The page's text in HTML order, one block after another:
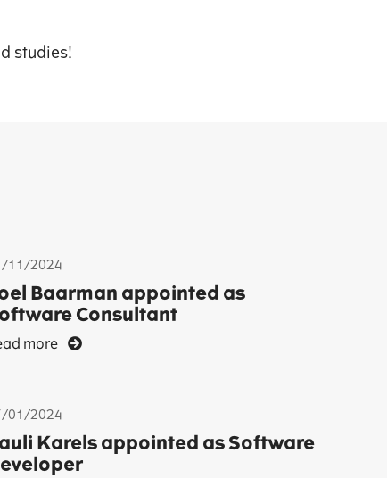
studies!
11/2024
Baarman appointed as
Consultant
more
01/2024
Karels appointed as Software